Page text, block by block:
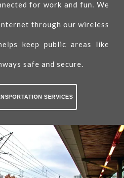
for work and fun. We
through our wireless
keep public areas like
safe and secure.
SERVICES